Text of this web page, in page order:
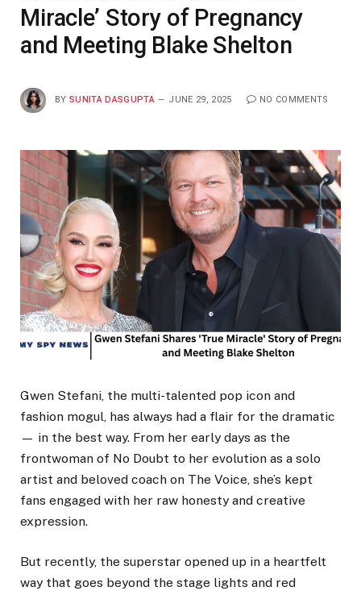
Miracle’ Story of Pregnancy
and Meeting Blake Shelton
BY SUNITA DASGUPTA JUNE 29, 2025 NO COMMENTS
Gwen Stefani, the multi-talented pop icon and
fashion mogul, has always had a flair for the dramatic
— in the best way. From her early days as the
frontwoman of No Doubt to her evolution as a solo
artist and beloved coach on The Voice, she’s kept
fans engaged with her raw honesty and creative
expression.
But recently, the superstar opened up in a heartfelt
way that goes beyond the stage lights and red